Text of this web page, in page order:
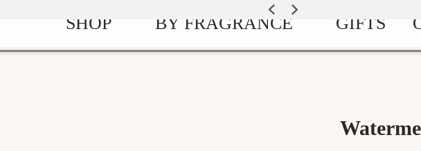
SUMMER GARDEN IS HERE
EXPLORE OUR SIGNATURE SCENTS
SHOP BY FRAGRANCE GIFTS